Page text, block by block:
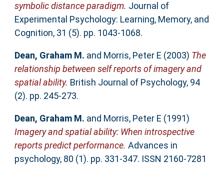
symbolic distance paradigm. Journal of
Experimental Psychology: Learning, Memory, and
Cognition, 31 (5). pp. 1043-1068.
Dean, Graham M. and Morris, Peter E (2003) The
relationship between self reports of imagery and
spatial ability. British Journal of Psychology, 94
(2). pp. 245-273.
Dean, Graham M. and Morris, Peter E (1991)
Imagery and spatial ability: When introspective
reports predict performance. Advances in
psychology, 80 (1). pp. 331-347. ISSN 2160-7281